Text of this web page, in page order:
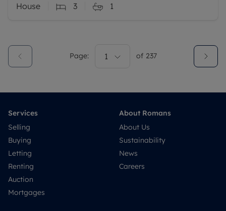
House 3 1
Page: 1 of 237
Services
Selling
Buying
Letting
Renting
Auction
Mortgages
About Romans
About Us
Sustainability
News
Careers